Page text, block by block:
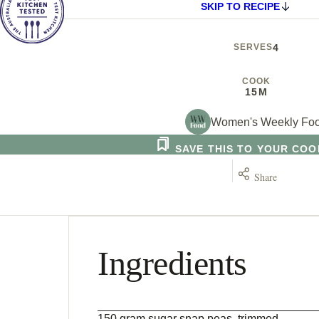
SKIP TO RECIPE
SERVES4
COOK
15M
Women's Weekly
SAVE THIS TO YOUR
Share
Ingredients